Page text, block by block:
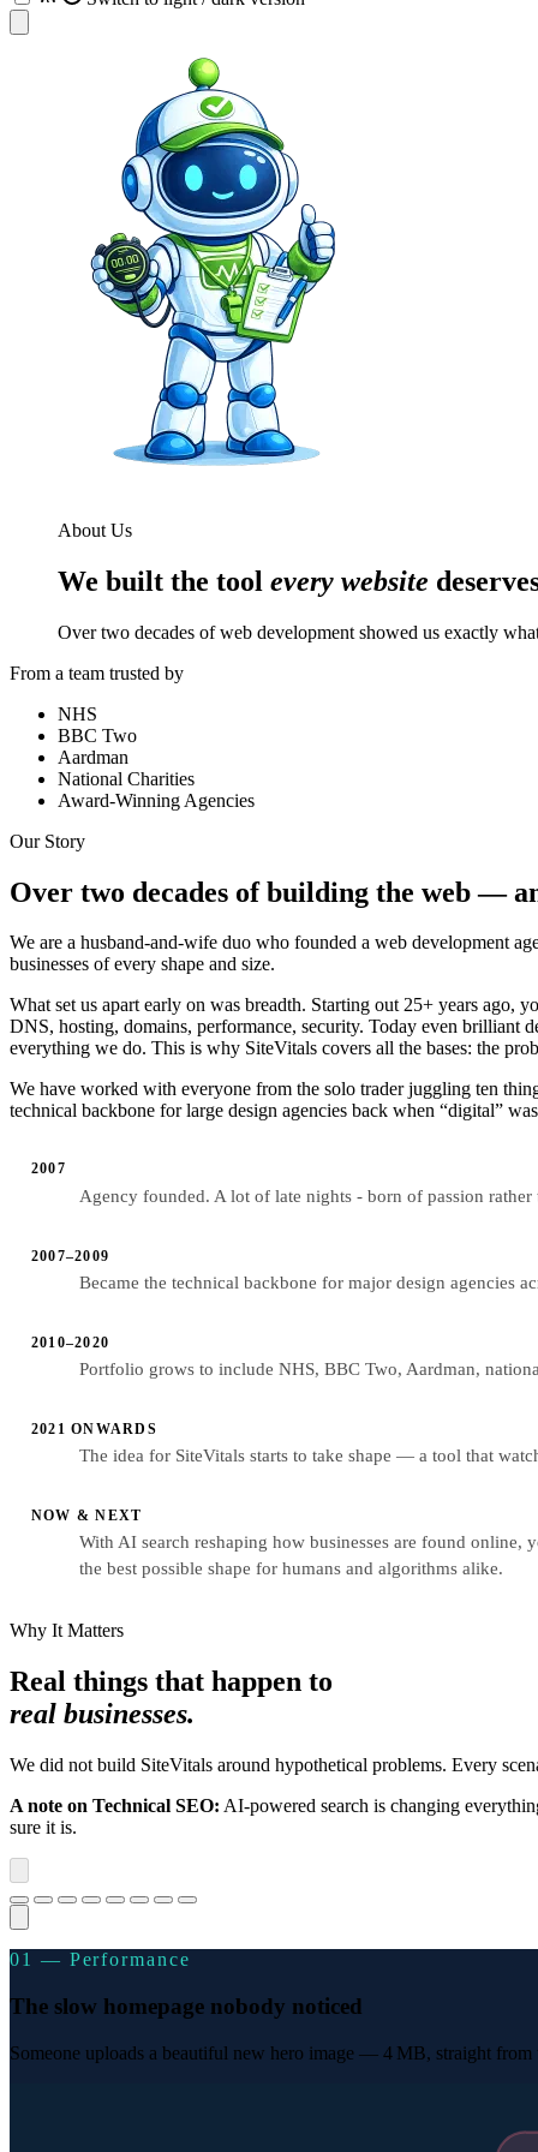
About Us
We built the tool every website
Over two decades of web development showed us exactly
From a team trusted by
NHS
BBC Two
Aardman
National Charities
Award-Winning Agencies
Our Story
Over two decades of building the web —
We are a husband-and-wife duo who founded a web development
businesses of every shape and size.
What set us apart early on was breadth. Starting out 25+ years ago,
DNS, hosting, domains, performance, security. Today even brilliant
everything we do. This is why SiteVitals covers all the bases: the
We have worked with everyone from the solo trader juggling ten
technical backbone for large design agencies back when “digital”
2007
Agency founded. A lot of late nights - born of passion
2007–2009
Became the technical backbone for major design agencies
2010–2020
Portfolio grows to include NHS, BBC Two, Aardman,
2021 ONWARDS
The idea for SiteVitals starts to take shape — a tool that
NOW & NEXT
With AI search reshaping how businesses are found
the best possible shape for humans and algorithms alike.
Why It Matters
Real things that happen to
real businesses.
We did not build SiteVitals around hypothetical problems. Every
A note on Technical SEO: AI-powered search is changing
sure it is.
01 — Performance
The slow homepage nobody noticed
Someone uploads a beautiful new hero image — 4 MB, straight from